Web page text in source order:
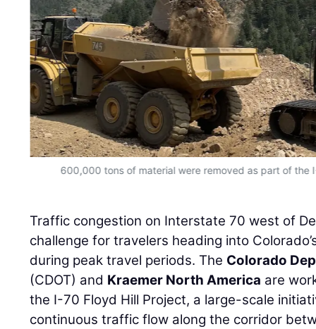
600,000 tons of material were removed as part of the
Traffic congestion on Interstate 70 west of
challenge for travelers heading into
during peak travel periods. The Colorado
(CDOT) and Kraemer North America are
the I-70 Floyd Hill Project, a large-scale
continuous traffic flow along the corridor